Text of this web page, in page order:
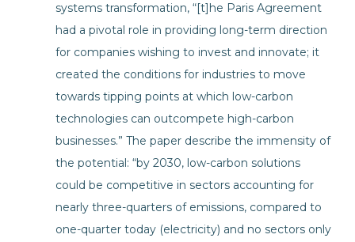
systems transformation, “[t]he Paris Agreement
had a pivotal role in providing long-term direction
for companies wishing to invest and innovate; it
created the conditions for industries to move
towards tipping points at which low-carbon
technologies can outcompete high-carbon
businesses.” The paper describe the immensity of
the potential: “by 2030, low-carbon solutions
could be competitive in sectors accounting for
nearly three-quarters of emissions, compared to
one-quarter today (electricity) and no sectors only